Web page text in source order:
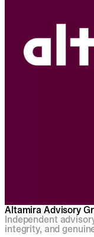
Altamira Advisory
Independent
integrity, and